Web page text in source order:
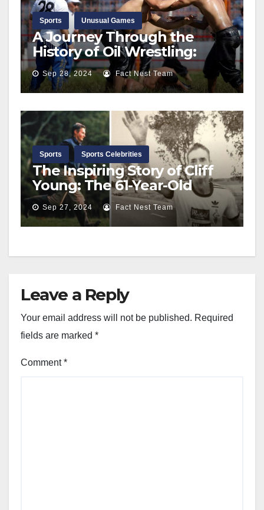
Sports Unusual Games
A Journey Through the
History of Oil Wrestling:
From Ancient Times to the
Kirkpinar Championship
Sep 28, 2024 Fact Nest Team
Sports Sports Celebrities
The Inspiring Story of Cliff
Young: The 61-Year-Old
Farmer Who Conquered the
Ultramarathon
Sep 27, 2024 Fact Nest Team
Leave a Reply
Your email address will not be published. Required
fields are marked *
Comment*